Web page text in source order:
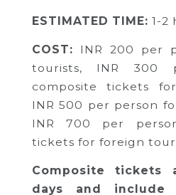
ESTIMATED TIME: 1-2
COST: INR 200 per
tourists, INR 300
composite tickets
INR 500 per person
INR 700 per
tickets for foreign
Compositetickets
days and
include